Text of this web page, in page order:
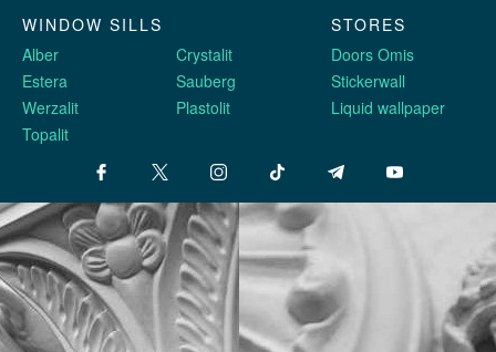
WINDOW SILLS
Alber
Crystalit
Estera
Sauberg
Werzalit
Plastolit
Topalit
STORES
Doors Omis
Stickerwall
Liquid wallpaper